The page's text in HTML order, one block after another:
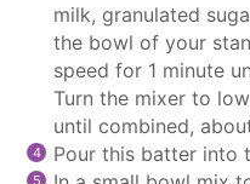
milk, granulated
the bowl of your
speed for 1 minute
Turn the mixer to
until combined,
Pour this batter into